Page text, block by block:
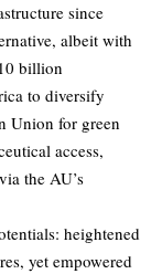
since
albeit with
billion
to diversify
Union for green
access,
the AU’s
heightened
yet empowered